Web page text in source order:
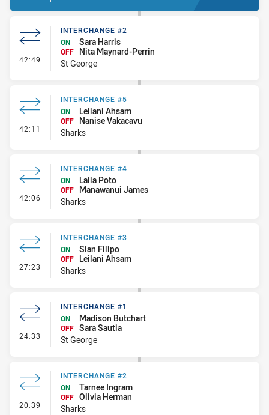
42:49 - Interchange #2
INTERCHANGE #2
ON
Sara Harris
OFF
Nita Maynard-Perrin
St George
42:11 - Interchange #5
INTERCHANGE #5
ON
Leilani Ahsam
OFF
Nanise Vakacavu
Sharks
42:06 - Interchange #4
INTERCHANGE #4
ON
Laila Poto
OFF
Manawanui James
Sharks
27:23 - Interchange #3
INTERCHANGE #3
ON
Sian Filipo
OFF
Leilani Ahsam
Sharks
24:33 - Interchange #1
INTERCHANGE #1
ON
Madison Butchart
OFF Sara Sautia
St George
20:39 - Interchange #2
INTERCHANGE #2
ON
Tarnee Ingram
OFF Olivia Herman
Sharks